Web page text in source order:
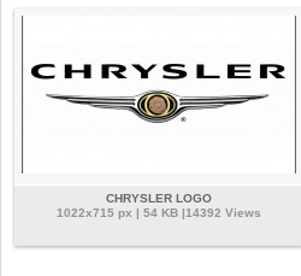
CHRYSLER LOGO
1022x715 px | 54 KB |14392 Views